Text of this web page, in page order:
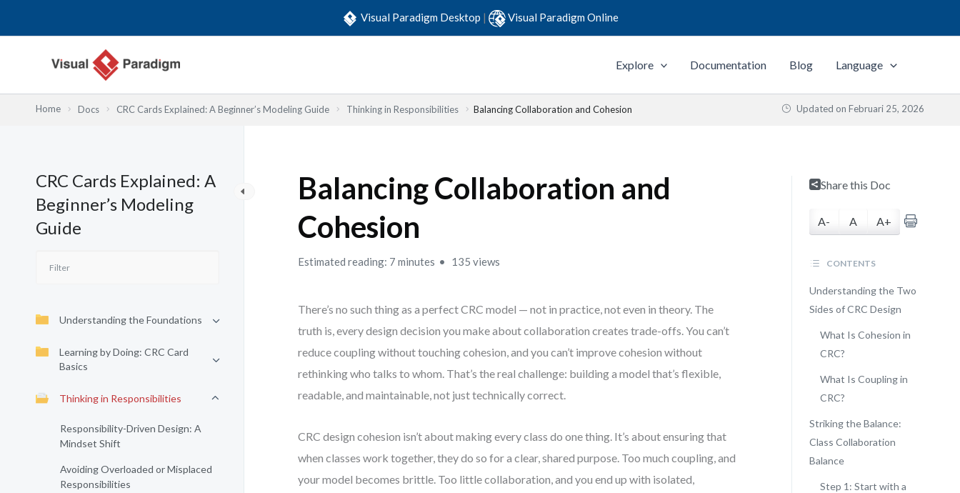
Visual Paradigm Desktop | Visual Paradigm Online
Explore Documentation Blog Language
Home Docs CRC Cards Explained: A Beginner’s Modeling Guide Thinking in Responsibilities Balancing Collaboration and Cohesion Updated on Februari 25, 2026
CRC Cards Explained: A
Beginner’s Modeling
Guide
Understanding the Foundations
Learning by Doing: CRC Card
Basics
Thinking in Responsibilities
Responsibility-Driven Design: A
Mindset Shift
Avoiding Overloaded or Misplaced
Responsibilities
Balancing Collaboration and
Cohesion
Estimated reading: 7 minutes 135 views
There’s no such thing as a perfect CRC model — not in practice, not even in theory. The
truth is, every design decision you make about collaboration creates trade-offs. You can’t
reduce coupling without touching cohesion, and you can’t improve cohesion without
rethinking who talks to whom. That’s the real challenge: building a model that’s flexible,
readable, and maintainable, not just technically correct.
CRC design cohesion isn’t about making every class do one thing. It’s about ensuring that
when classes work together, they do so for a clear, shared purpose. Too much coupling, and
your model becomes brittle. Too little collaboration, and you end up with isolated,
Share this Doc
A- A A+
CONTENTS
Understanding the Two
Sides of CRC Design
What Is Cohesion in
CRC?
What Is Coupling in
CRC?
Striking the Balance:
Class Collaboration
Balance
Step 1: Start with a